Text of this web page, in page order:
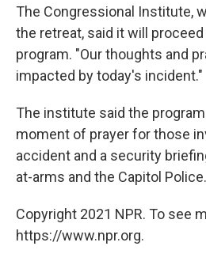
The Congressional Institute,
the retreat, said it will
program. "Our thoughts and
impacted by today's incident."
The institute said the
moment of prayer for those
accident and a security
at-arms and the Capitol Police.
Copyright 2021 NPR. To see
https://www.npr.org.